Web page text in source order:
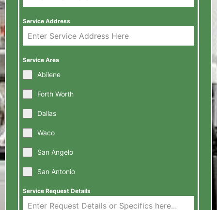
Service Address
Service Area
Abilene
Forth Worth
Dallas
Waco
San Angelo
San Antonio
Service Request Details